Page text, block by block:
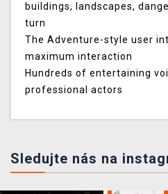
buildings, landscapes,
turn
The Adventure-style user
maximum interaction
Hundreds of entertaining
professional actors
Sledujte nás na